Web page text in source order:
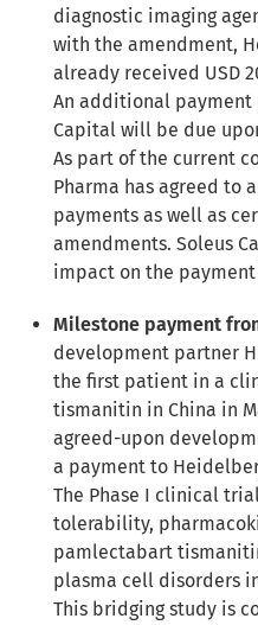
diagnostic imaging
with the amendment,
already received USD
An additional payment
Capital will be due
As part of the current
Pharma has agreed to
payments as well as
amendments. Soleus
impact on the payment
Milestone payment
development partner
the first patient in a
tismanitin in China in
agreed-upon
a payment to
The Phase I clinical
tolerability,
pamlectabart
plasma cell disorders
This bridging study is